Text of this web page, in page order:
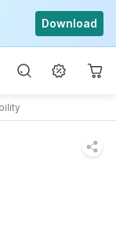
Download